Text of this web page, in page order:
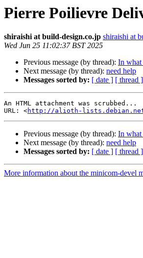
Pierre Poilievre
shiraishi at build-design.co.jp shiraishi at
Wed Jun 25 11:02:37 BST 2025
Previous message (by thread): In what
Next message (by thread): need help
Messages sorted by: [ date ] [ thread ]
An HTML attachment was scrubbed...
URL: <http://alioth-lists.debian.net/
Previous message (by thread): In what
Next message (by thread): need help
Messages sorted by: [ date ] [ thread ]
More information about the minicom-devel